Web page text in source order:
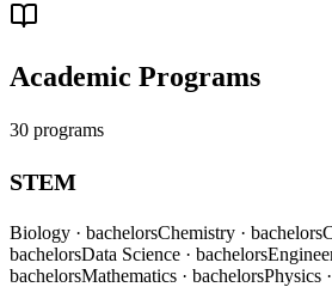
Academic Programs
30 programs
STEM
Biology · bachelorsChemistry · bachelors
bachelorsData Science · bachelors
bachelorsMathematics · bachelorsPhysics